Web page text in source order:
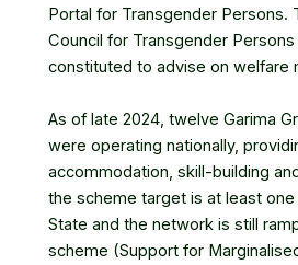
Portal for Transgender Persons.
Council for Transgender
constituted to advise on welfare
As of late 2024, twelve Garima
were operating nationally,
accommodation, skill-building
the scheme target is at least one
State and the network is still
scheme (Support for